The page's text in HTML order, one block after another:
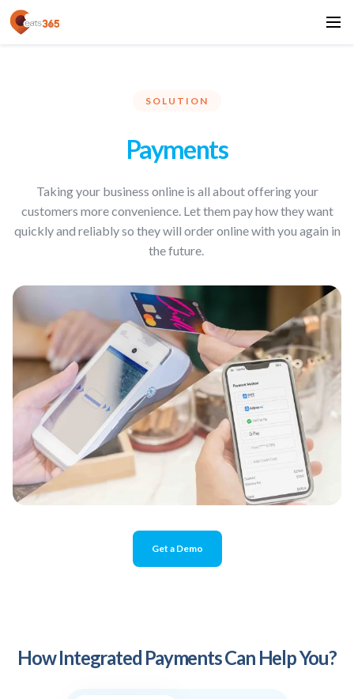
SOLUTION
Payments
Taking your business online is all about offering your
customers more convenience. Let them pay how they want
quickly and reliably so they will order online with you again in
the future.
Get a Demo
How Integrated Payments Can Help You?